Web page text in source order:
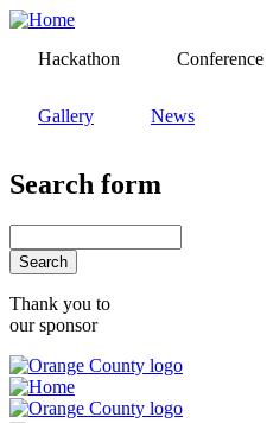
Skip
mainHackathon Conference
Gallery News
Search form
Thank you to
our sponsor